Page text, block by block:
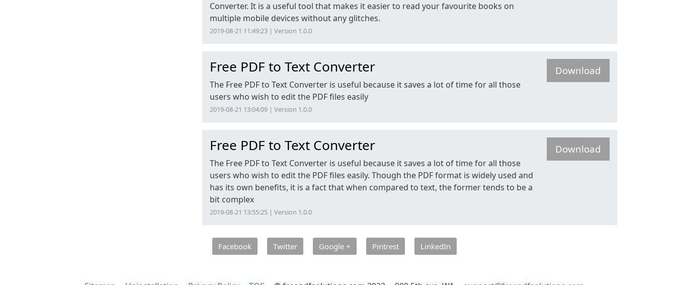
Converter. It is a useful tool that makes it easier to read your favourite books on
multiple mobile devices without any glitches.
2019-08-21 11:49:23 | Version 1.0.0
Free PDF to Text Converter
The Free PDF to Text Converter is useful because it saves a lot of time for all those
users who wish to edit the PDF files easily
2019-08-21 13:04:09 | Version 1.0.0
Download
Free PDF to Text Converter
The Free PDF to Text Converter is useful because it saves a lot of time for all those
users who wish to edit the PDF files easily. Though the PDF format is widely used and
has its own benefits, it is a fact that when compared to text, the former tends to be a
bit complex
2019-08-21 13:55:25 | Version 1.0.0
Download
Facebook Twitter Google + Pintrest LinkedIn